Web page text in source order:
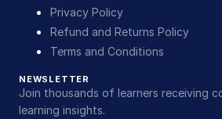
Privacy Policy
Refund and Returns Policy
Terms and Conditions
NEWSLETTER
Join thousands of learners receiving
learning insights.